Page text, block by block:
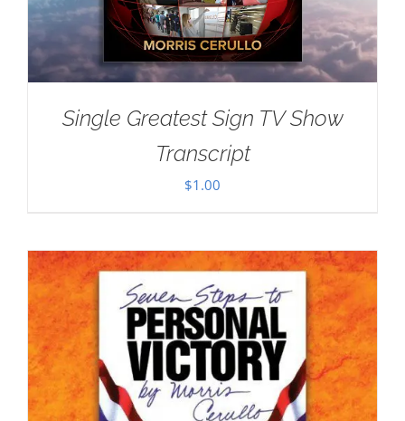
Single Greatest Sign TV Show
Transcript
$1.00